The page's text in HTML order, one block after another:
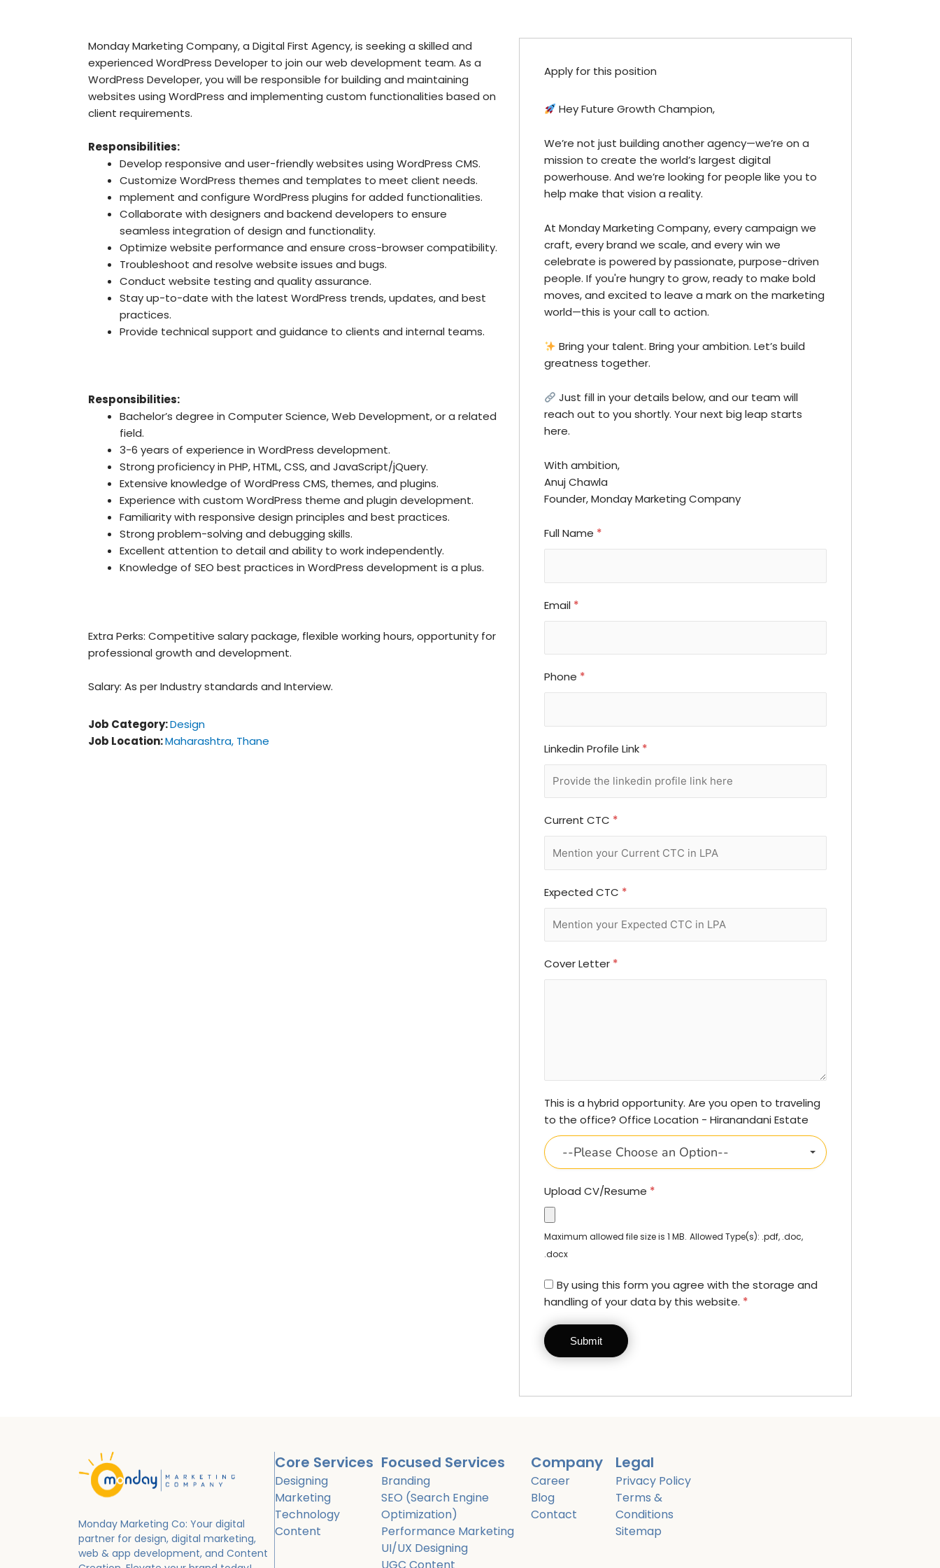
Monday Marketing Company, a Digital First Agency, is seeking a skilled and
experienced WordPress Developer to join our web development team. As a
WordPress Developer, you will be responsible for building and maintaining
websites using WordPress and implementing custom functionalities based on
client requirements.
Responsibilities:
Develop responsive and user-friendly websites using WordPress CMS.
Customize WordPress themes and templates to meet client needs.
mplement and configure WordPress plugins for added functionalities.
Collaborate with designers and backend developers to ensure
seamless integration of design and functionality.
Optimize website performance and ensure cross-browser compatibility.
Troubleshoot and resolve website issues and bugs.
Conduct website testing and quality assurance.
Stay up-to-date with the latest WordPress trends, updates, and best
practices.
Provide technical support and guidance to clients and internal teams.
Responsibilities:
Bachelor’s degree in Computer Science, Web Development, or a related
field.
3-6 years of experience in WordPress development.
Strong proficiency in PHP, HTML, CSS, and JavaScript/jQuery.
Extensive knowledge of WordPress CMS, themes, and plugins.
Experience with custom WordPress theme and plugin development.
Familiarity with responsive design principles and best practices.
Strong problem-solving and debugging skills.
Excellent attention to detail and ability to work independently.
Knowledge of SEO best practices in WordPress development is a plus.
Extra Perks: Competitive salary package, flexible working hours, opportunity for
professional growth and development.
Salary: As per Industry standards and Interview.
Job Category:Design
Job Location:Maharashtra Thane
Apply for this position
Hey Future Growth Champion,
We’re not just building another agency—we’re on a
mission to create the world’s largest digital
powerhouse. And we’re looking for people like you to
help make that vision a reality.
At Monday Marketing Company, every campaign we
craft, every brand we scale, and every win we
celebrate is powered by passionate, purpose-driven
people. If you're hungry to grow, ready to make bold
moves, and excited to leave a mark on the marketing
world—this is your call to action.
Bring your talent. Bring your ambition. Let’s build
greatness together.
Just fill in your details below, and our team will
reach out to you shortly. Your next big leap starts
here.
With ambition,
Anuj Chawla
Founder, Monday Marketing Company
Full Name *
Email *
Phone *
Linkedin Profile Link *
Current CTC *
Expected CTC *
Cover Letter *
This is a hybrid opportunity. Are you open to traveling
to the office? Office Location - Hiranandani Estate
--Please Choose an Option--
Upload CV/Resume *
Maximum allowed file size is 1 MB. Allowed Type(s): .pdf, .doc,
.docx
By using this form you agree with the storage and
handling of your data by this website. *
Monday Marketing Co: Your digital
partner for design, digital marketing,
web & app development, and Content
Core Services
Designing
Marketing
Technology
Content
Focused Services
Branding
SEO (Search Engine
Optimization)
Performance Marketing
UI/UX Designing
Company
Career
Blog
Contact
Legal
Privacy Policy
Terms &
Conditions
Sitemap